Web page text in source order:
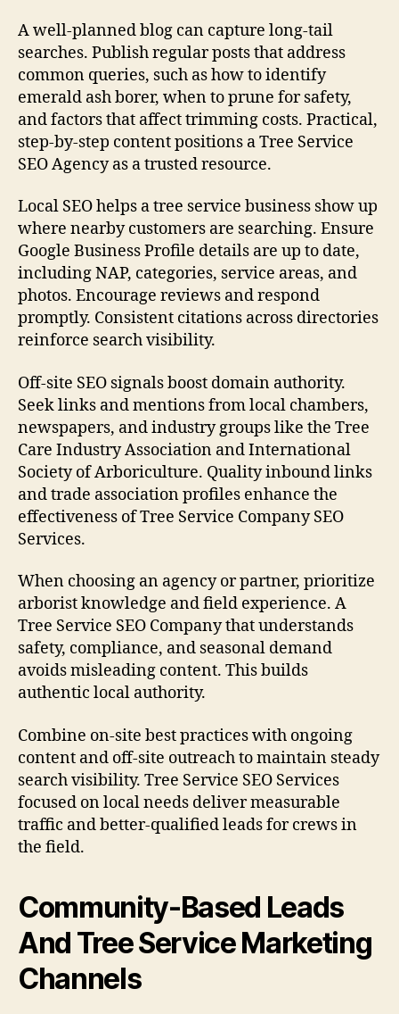
A well-planned blog can capture long-tail
searches. Publish regular posts that address
common queries, such as how to identify
emerald ash borer, when to prune for safety,
and factors that affect trimming costs. Practical,
step-by-step content positions a Tree Service
SEO Agency as a trusted resource.
Local SEO helps a tree service business show up
where nearby customers are searching. Ensure
Google Business Profile details are up to date,
including NAP, categories, service areas, and
photos. Encourage reviews and respond
promptly. Consistent citations across directories
reinforce search visibility.
Off-site SEO signals boost domain authority.
Seek links and mentions from local chambers,
newspapers, and industry groups like the Tree
Care Industry Association and International
Society of Arboriculture. Quality inbound links
and trade association profiles enhance the
effectiveness of Tree Service Company SEO
Services.
When choosing an agency or partner, prioritize
arborist knowledge and field experience. A
Tree Service SEO Company that understands
safety, compliance, and seasonal demand
avoids misleading content. This builds
authentic local authority.
Combine on-site best practices with ongoing
content and off-site outreach to maintain steady
search visibility. Tree Service SEO Services
focused on local needs deliver measurable
traffic and better-qualified leads for crews in
the field.
Community-Based Leads
And Tree Service Marketing
Channels